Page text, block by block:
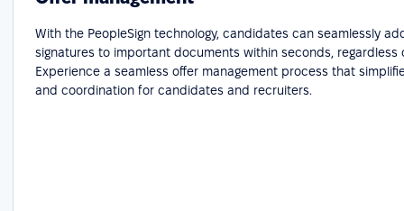
With the PeopleSign technology, candidates can seamlessly
signatures to important documents within seconds, regardless
Experience a seamless offer management process that
and coordination for candidates and recruiters.